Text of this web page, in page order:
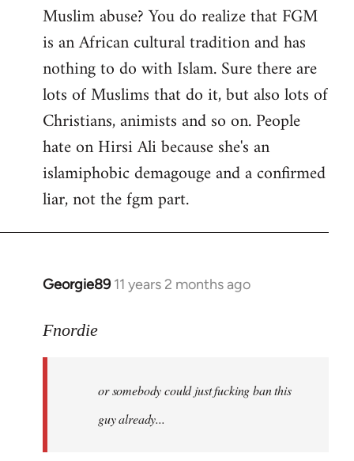
Muslim abuse? You do realize that FGM
is an African cultural tradition and has
nothing to do with Islam. Sure there are
lots of Muslims that do it, but also lots of
Christians, animists and so on. People
hate on Hirsi Ali because she's an
islamiphobic demagouge and a confirmed
liar, not the fgm part.
Georgie89 11 years 2 months ago
In
to
libcom.org
Fnordie
or somebody could just fucking ban this
guy already...